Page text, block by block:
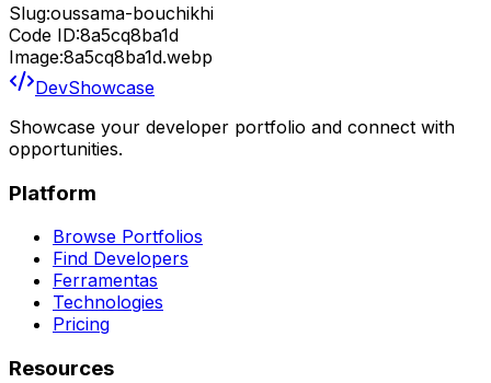
Slug:oussama-bouchikhi
Code ID:8a5cq8ba1d
Image:8a5cq8ba1d.webp
DevShowcase
Showcase your developer portfolio and connect with
opportunities.
Platform
Browse Portfolios
Find Developers
Ferramentas
Technologies
Pricing
Resources